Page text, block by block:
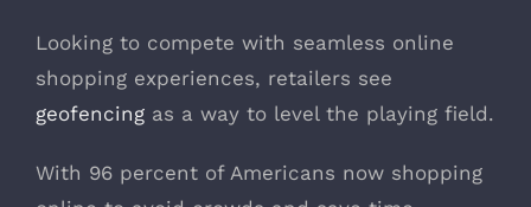
Looking to compete with seamless online
shopping experiences, retailers see
geofencing as a way to level the playing field.
With 96 percent of Americans now shopping